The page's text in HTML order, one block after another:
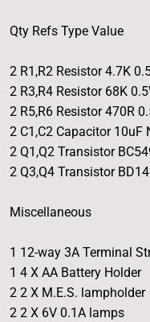
Qty Refs Type Value
2 R1,R2 Resistor 4.7K
2 R3,R4 Resistor 68K
2 R5,R6 Resistor 470R
2 C1,C2 Capacitor 10uF
2 Q1,Q2 Transistor
2 Q3,Q4 Transistor
Miscellaneous
1 12-way 3A Terminal
1 4 X AA Battery Holder
2 2 X M.E.S. lampholder
2 2 X 6V 0.1A lamps